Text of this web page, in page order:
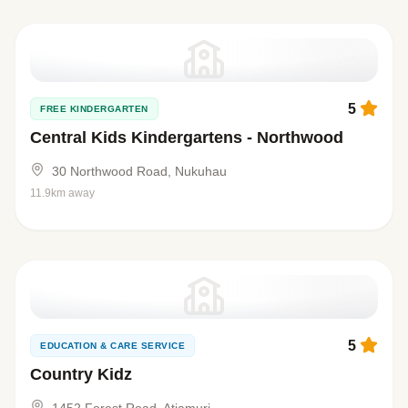
FREE KINDERGARTEN
Central Kids Kindergartens - Northwood
5
30 Northwood Road, Nukuhau
11.9km away
EDUCATION & CARE SERVICE
Country Kidz
5